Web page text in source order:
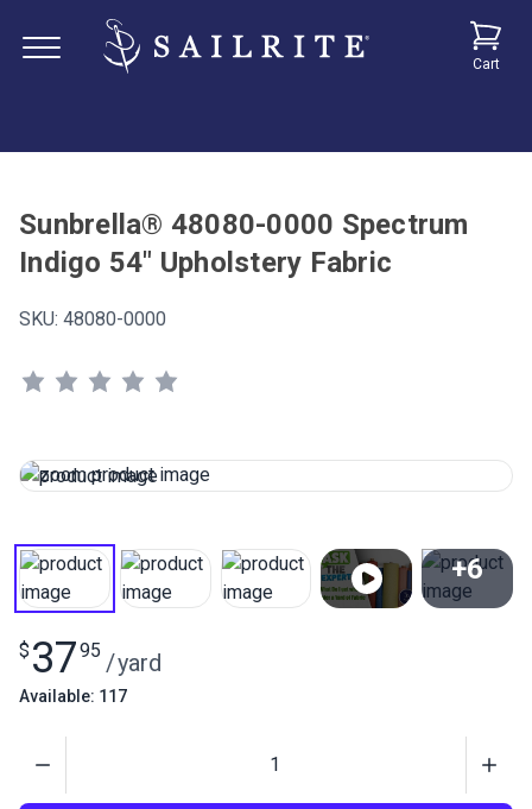
Cart
Sunbrella® 48080-0000 Spectrum
Indigo 54" Upholstery Fabric
SKU: 48080-0000
+6
$ 3795 /yard
Available: 117